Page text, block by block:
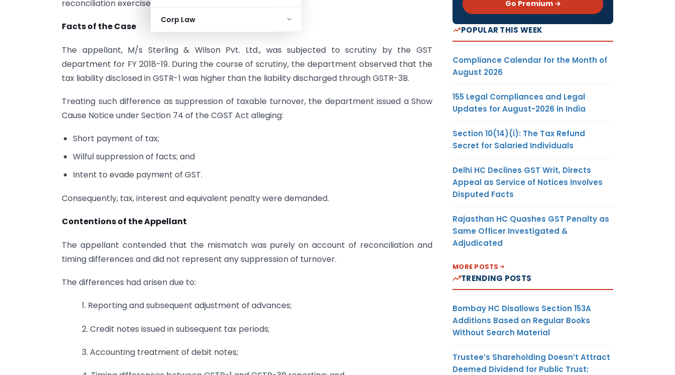
Corp Law
reconciliation exercise or establishing fraudulent intent.
Facts of the Case
The appellant, M/s Sterling & Wilson Pvt. Ltd., was subjected to scrutiny by the GST
department for FY 2018-19. During the course of scrutiny, the department observed that the
tax liability disclosed in GSTR-1 was higher than the liability discharged through GSTR-3B.
Treating such difference as suppression of taxable turnover, the department issued a Show
Cause Notice under Section 74 of the CGST Act alleging:
Short payment of tax;
Wilful suppression of facts; and
Intent to evade payment of GST.
Consequently, tax, interest and equivalent penalty were demanded.
Contentions of the Appellant
The appellant contended that the mismatch was purely on account of reconciliation and
timing differences and did not represent any suppression of turnover.
The differences had arisen due to:
1. Reporting and subsequent adjustment of advances;
2. Credit notes issued in subsequent tax periods;
3. Accounting treatment of debit notes;
Go Premium →
POPULAR THIS WEEK
Compliance Calendar for the Month of
August 2026
155 Legal Compliances and Legal
Updates for August-2026 in India
Section 10(14)(i): The Tax Refund
Secret for Salaried Individuals
Delhi HC Declines GST Writ, Directs
Appeal as Service of Notices Involves
Disputed Facts
Rajasthan HC Quashes GST Penalty as
Same Officer Investigated &
Adjudicated
MORE POSTS
TRENDING POSTS
Bombay HC Disallows Section 153A
Additions Based on Regular Books
Without Search Material
Trustee’s Shareholding Doesn’t Attract
Deemed Dividend for Public Trust: